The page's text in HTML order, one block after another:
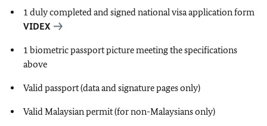
1 duly completed and signed national visa application form
VIDEX
1 biometric passport picture meeting the specifications
above
Valid passport (data and signature pages only)
Valid Malaysian permit (for non-Malaysians only)